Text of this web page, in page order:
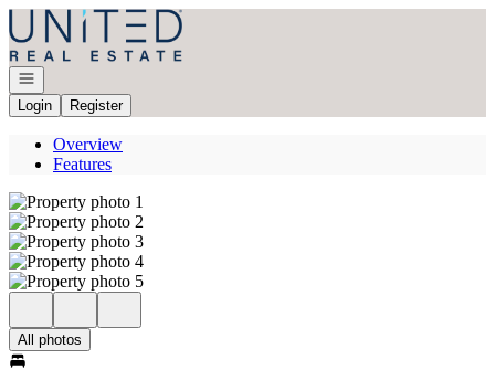
Go to: Homepage
Open navigation
Login
Register
Overview
Features
All photos